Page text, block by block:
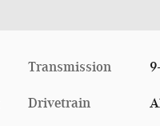
Transmission
Drivetrain